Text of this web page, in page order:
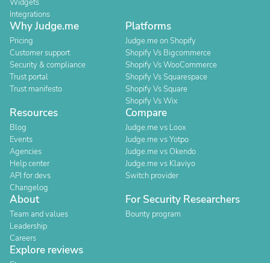
Widgets
Integrations
Why Judge.me
Pricing
Customer support
Security & compliance
Trust portal
Trust manifesto
Platforms
Judge.me on Shopify
Shopify Vs Bigcommerce
Shopify Vs WooCommerce
Shopify Vs Squarespace
Shopify Vs Square
Shopify Vs Wix
Resources
Blog
Events
Agencies
Help center
API for devs
Changelog
Compare
Judge.me vs Loox
Judge.me vs Yotpo
Judge.me vs Okendo
Judge.me vs Klaviyo
Switch provider
About
Team and values
Leadership
Careers
For Security Researchers
Bounty program
Explore reviews